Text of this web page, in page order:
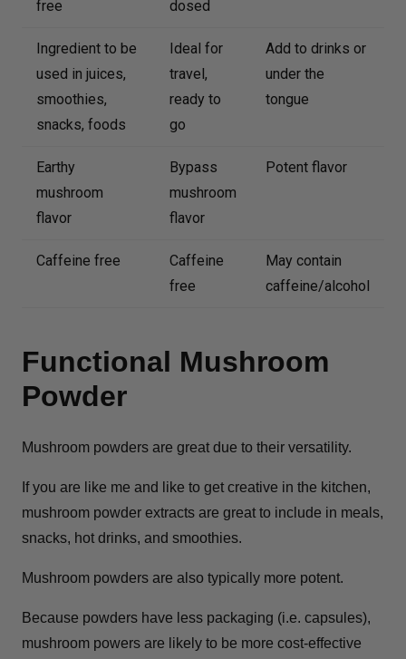
free dosed
Ingredient to be
used in juices,
smoothies,
snacks, foods
Ideal for
travel,
ready to
go
Add to drinks or
under the
tongue
Earthy
mushroom
flavor
Bypass
mushroom
flavor
Potent flavor
Caffeine free
Caffeine
free
May contain
caffeine/alcohol
Functional Mushroom
Powder
Mushroom powders are great due to their versatility.
If you are like me and like to get creative in the kitchen,
mushroom powder extracts are great to include in meals,
snacks, hot drinks, and smoothies.
Mushroom powders are also typically more potent.
Because powders have less packaging (i.e. capsules),
mushroom powers are likely to be more cost-effective